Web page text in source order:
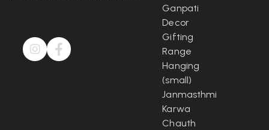
Ganpati
Decor
Gifting
Range
Hanging
(small)
Janmasthmi
Karwa
Chauth